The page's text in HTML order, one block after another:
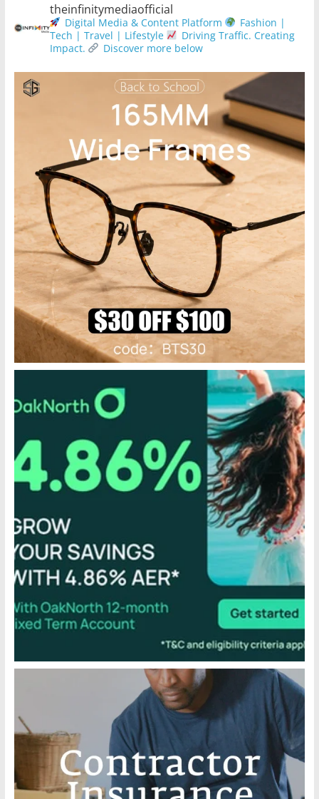
theinfinitymediaofficial
Digital Media & Content Platform
Fashion |
Tech | Travel | Lifestyle
Driving Traffic. Creating
Impact.
Discover more below